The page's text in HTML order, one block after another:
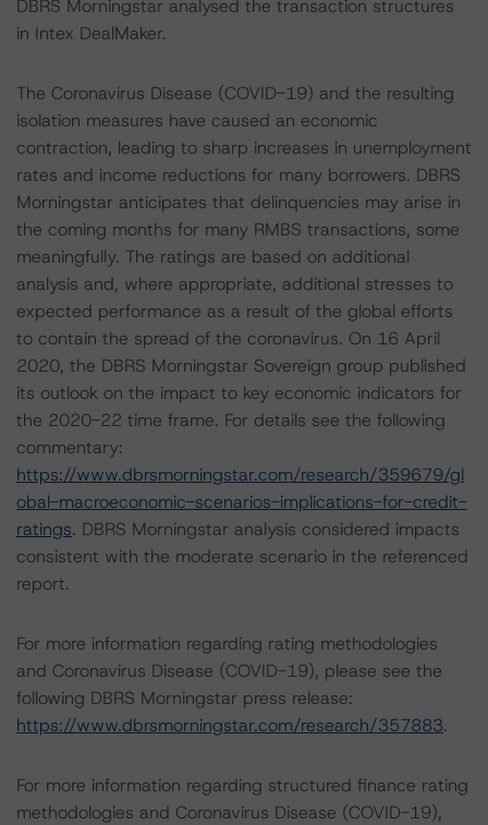
DBRS Morningstar analysed the transaction structures
in Intex DealMaker.
The Coronavirus Disease (COVID-19) and the resulting
isolation measures have caused an economic
contraction, leading to sharp increases in unemployment
rates and income reductions for many borrowers. DBRS
Morningstar anticipates that delinquencies may arise in
the coming months for many RMBS transactions, some
meaningfully. The ratings are based on additional
analysis and, where appropriate, additional stresses to
expected performance as a result of the global efforts
to contain the spread of the coronavirus. On 16 April
2020, the DBRS Morningstar Sovereign group published
its outlook on the impact to key economic indicators for
the 2020-22 time frame. For details see the following
commentary:
https://www.dbrsmorningstar.com/research/359679/gl
obal-macroeconomic-scenarios-implications-for-credit-
ratings. DBRS Morningstar analysis considered impacts
consistent with the moderate scenario in the referenced
report.
For more information regarding rating methodologies
and Coronavirus Disease (COVID-19), please see the
following DBRS Morningstar press release:
https://www.dbrsmorningstar.com/research/357883.
For more information regarding structured finance rating
methodologies and Coronavirus Disease (COVID-19),